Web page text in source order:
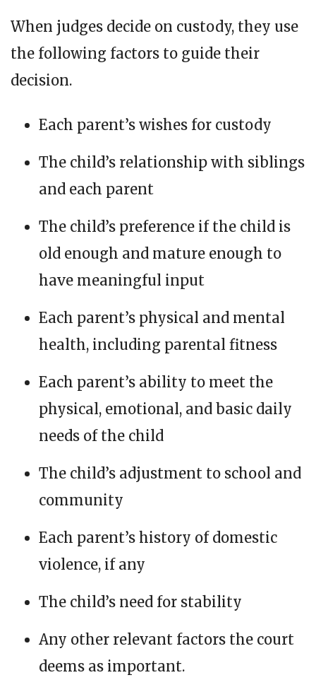
When judges decide on custody, they use
the following factors to guide their
decision.
Each parent’s wishes for custody
The child’s relationship with siblings
and each parent
The child’s preference if the child is
old enough and mature enough to
have meaningful input
Each parent’s physical and mental
health, including parental fitness
Each parent’s ability to meet the
physical, emotional, and basic daily
needs of the child
The child’s adjustment to school and
community
Each parent’s history of domestic
violence, if any
The child’s need for stability
Any other relevant factors the court
deems as important.